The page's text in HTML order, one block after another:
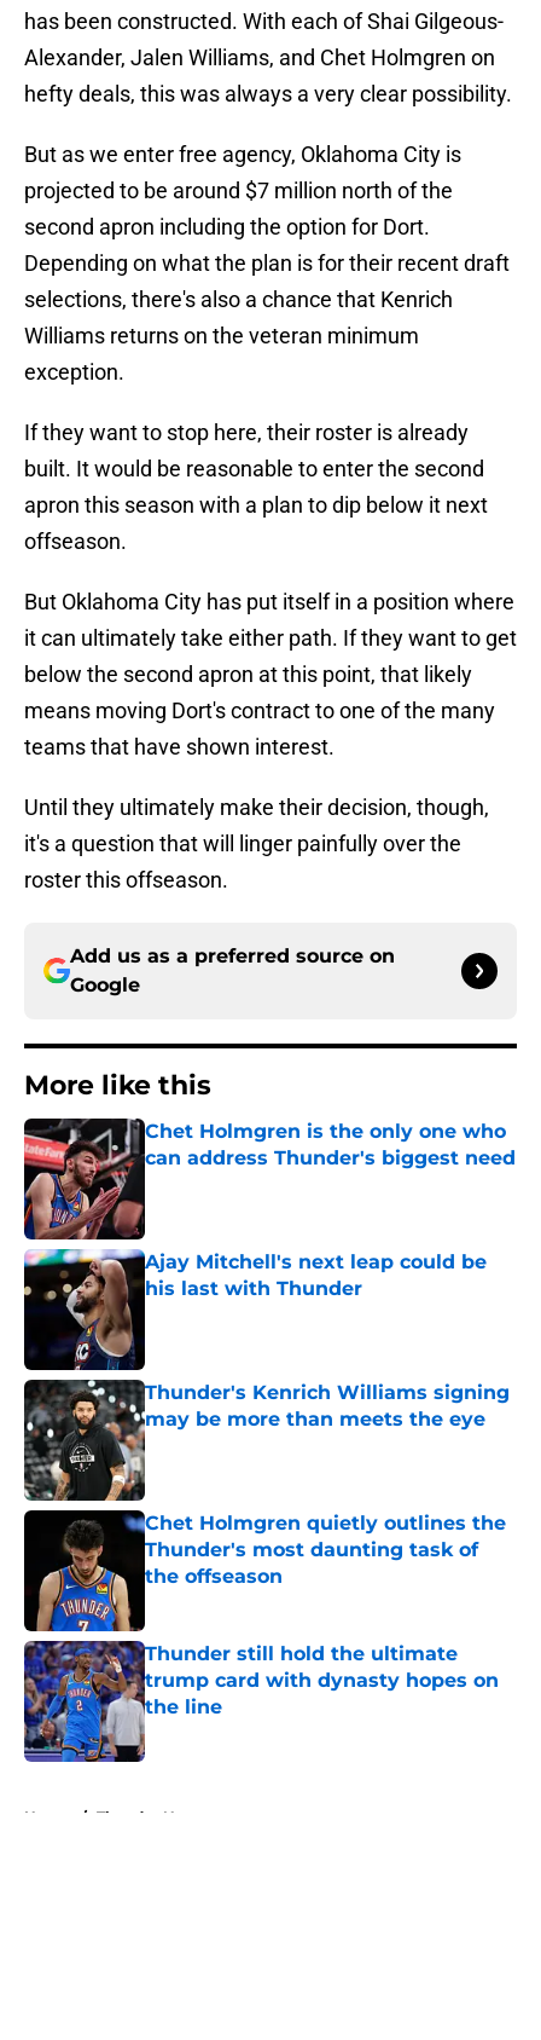
has been constructed. With each of Shai Gilgeous-
Alexander, Jalen Williams, and Chet Holmgren on
hefty deals, this was always a very clear possibility.
But as we enter free agency, Oklahoma City is
projected to be around $7 million north of the
second apron including the option for Dort.
Depending on what the plan is for their recent draft
selections, there's also a chance that Kenrich
Williams returns on the veteran minimum
exception.
If they want to stop here, their roster is already
built. It would be reasonable to enter the second
apron this season with a plan to dip below it next
offseason.
But Oklahoma City has put itself in a position where
it can ultimately take either path. If they want to get
below the second apron at this point, that likely
means moving Dort's contract to one of the many
teams that have shown interest.
Until they ultimately make their decision, though,
it's a question that will linger painfully over the
roster this offseason.
Add us as a preferred source on
Google
More like this
Chet Holmgren is the only one who
can address Thunder's biggest need
Ajay Mitchell's next leap could be
his last with Thunder
Thunder's Kenrich Williams signing
may be more than meets the eye
Published by on Invalid Date
Chet Holmgren quietly outlines the
Thunder's most daunting task of
the offseason
Thunder still hold the ultimate
trump card with dynasty hopes on
the line
Published by on Invalid Date
Home / Thunder News